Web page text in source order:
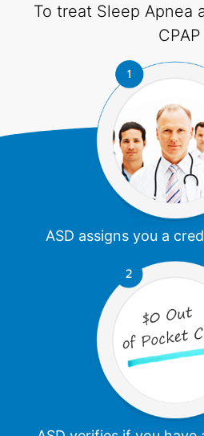
To treat Sleep Apnea
CPAP
ASD assigns you a